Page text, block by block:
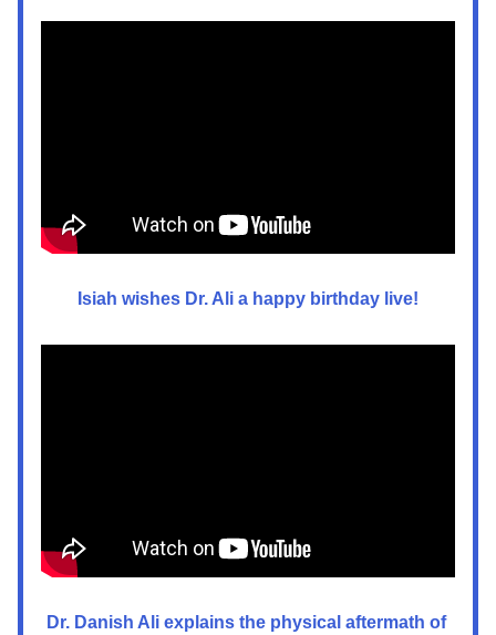
Isiah wishes Dr. Ali a happy birthday live!
Dr. Danish Ali explains the physical aftermath of